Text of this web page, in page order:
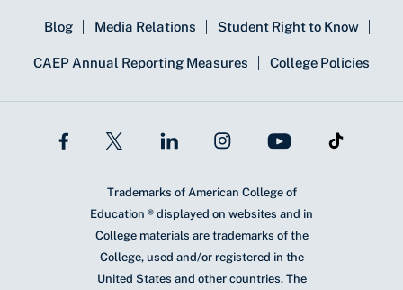
Blog Media Relations Student Right to Know
CAEP Annual Reporting Measures College Policies
Trademarks of American College of
Education ® displayed on websites and in
College materials are trademarks of the
College, used and/or registered in the
United States and other countries. The